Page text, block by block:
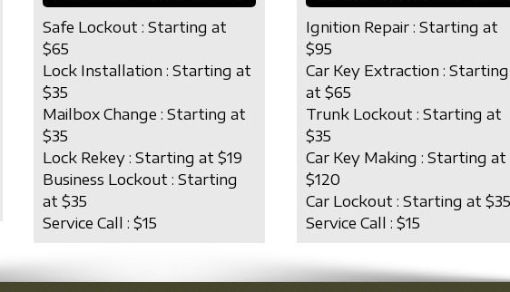
Safe Lockout : Starting at
$65
Lock Installation : Starting at
$35
Mailbox Change : Starting at
$35
Lock Rekey : Starting at $19
Business Lockout : Starting
at $35
Service Call : $15
Ignition Repair : Starting at
$95
Car Key Extraction : Starting
at $65
Trunk Lockout : Starting at
$35
Car Key Making : Starting at
$120
Car Lockout : Starting at $35
Service Call : $15